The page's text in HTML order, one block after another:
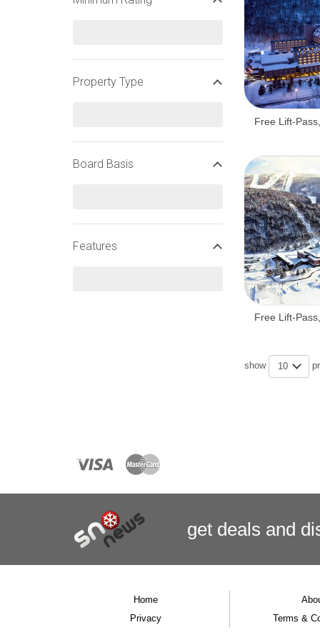
Property Type
Board Basis
Features
Free Lift-
Free Lift-
show 10
get deals and
Home
Privacy
Terms &